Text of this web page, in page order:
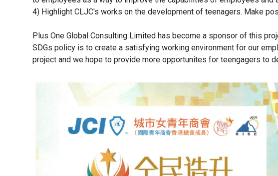
4) Highlight CLJC's works on the development of teenagers. Make
Plus One Global Consulting Limited has become a sponsor of this
SDGs policy is to create a satisfying working environment for our
project and we hope to provide more opportunites for teengagers to